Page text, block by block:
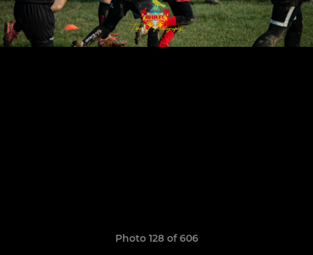
Photo 128 of 606